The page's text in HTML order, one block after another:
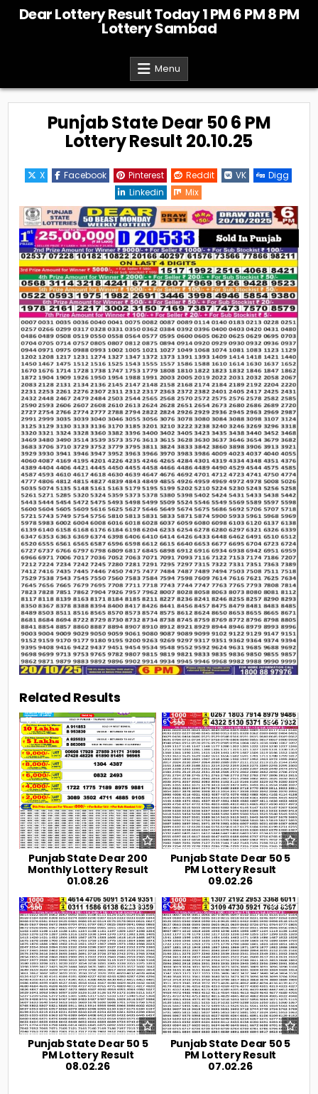
Dear Lottery Result Today 1 PM 6 PM 8 PM
Lottery Sambad
Menu
Punjab State Dear 50 6 PM
Lottery Result 20.10.25
X Facebook Pinterest Reddit VK
Digg
Linkedin
Mix
Related Results
0 40
Punjab State Dear 200
Monthly Lottery Result
01.08.26
0 466
Punjab State Dear 50 5
PM Lottery Result
09.02.26
0 550
Punjab State Dear 50 5
PM Lottery Result
08.02.26
0 427
Punjab State Dear 50 5
PM Lottery Result
07.02.26